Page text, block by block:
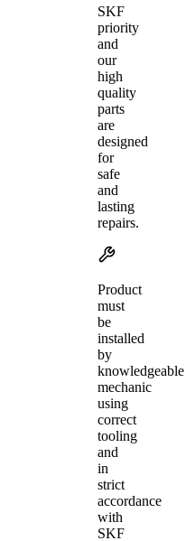
SKF
priority
and
our
high
quality
parts
are
designed
for
safe
and
lasting
repairs.
Product
must
be
installed
by
knowledgeable
mechanic
using
correct
tooling
and
in
strict
accordance
with
SKF